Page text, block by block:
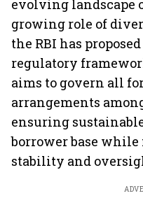
evolving landscape
growing role of
the RBI has
regulatory
aims to govern all
arrangements
ensuring
borrower base
stability and